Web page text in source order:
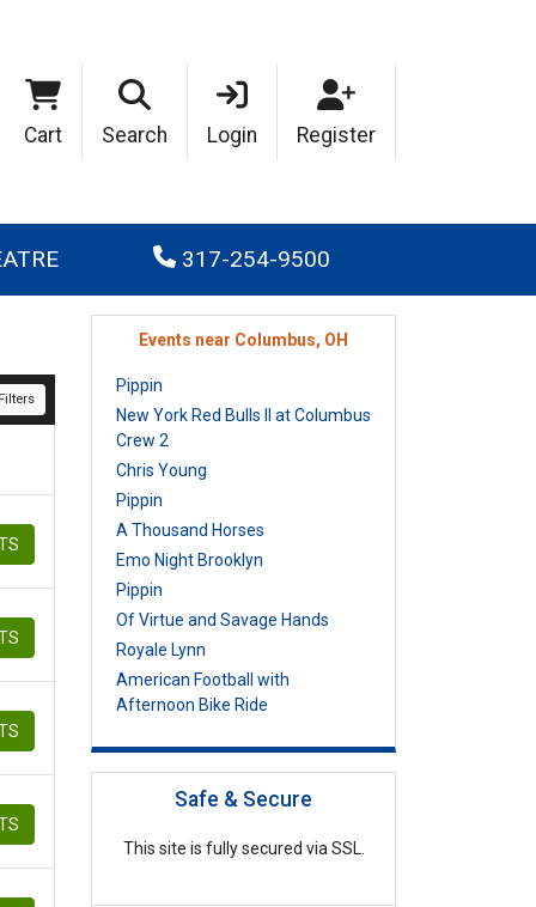
Cart Search Login Register
317-254-9500
Events near Columbus, OH
Pippin
New York Red Bulls II at Columbus
Crew 2
Chris Young
Pippin
A Thousand Horses
Emo Night Brooklyn
Pippin
Of Virtue and Savage Hands
Royale Lynn
American Football with
Afternoon Bike Ride
Safe & Secure
This site is fully secured via SSL.